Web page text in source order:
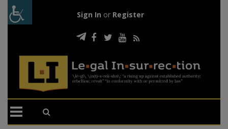
Sign In or Register